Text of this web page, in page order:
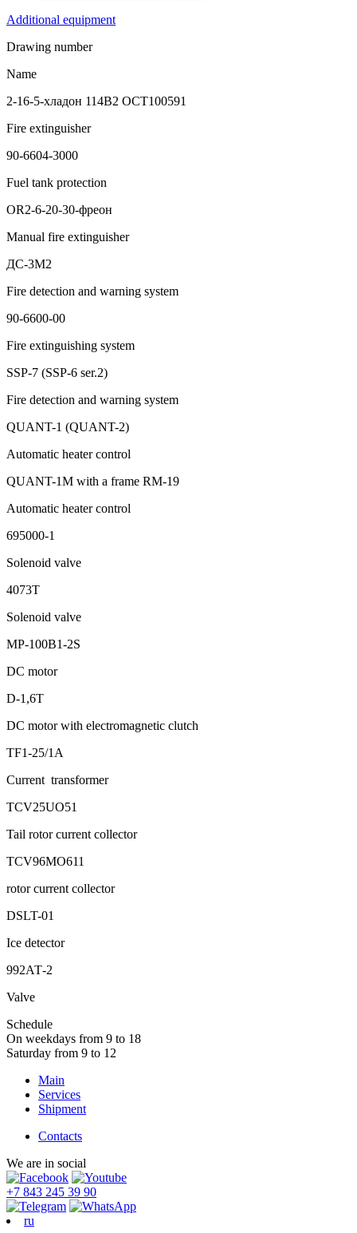
Additional equipment
Drawing number
Name
2-16-5-хладон 114В2 ОСТ100591
Fire extinguisher
90-6604-3000
Fuel tank protection
OR2-6-20-30-фреон
Manual fire extinguisher
ДС-3М2
Fire detection and warning system
90-6600-00
Fire extinguishing system
SSP-7 (SSP-6 ser.2)
Fire detection and warning system
QUANT-1 (QUANT-2)
Automatic heater control
QUANT-1M with a frame RM-19
Automatic heater control
695000-1
Solenoid valve
4073Т
Solenoid valve
МР-100B1-2S
DC motor
D-1,6Т
DC motor with electromagnetic clutch
ТF1-25/1А
Current transformer
ТCV25UО51
Tail rotor current collector
ТСV96МО611
rotor current collector
DSLT-01
Ice detector
992АТ-2
Valve
Schedule
On weekdays from 9 to 18
Saturday from 9 to 12
Main
Services
Shipment
Contacts
We are in social
+7 843 245 39 90
ru